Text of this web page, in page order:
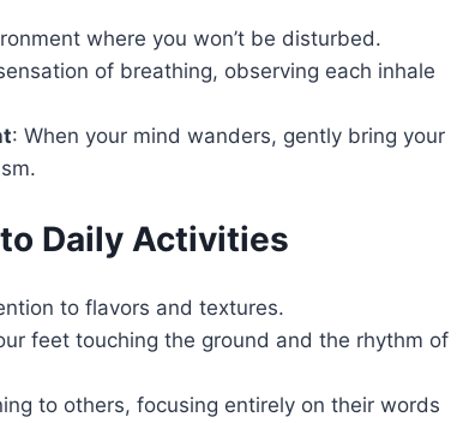
where you won’t be disturbed.
of breathing, observing each inhale
: When your mind wanders, gently bring your
Daily Activities
to flavors and textures.
feet touching the ground and the rhythm of
to others, focusing entirely on their words